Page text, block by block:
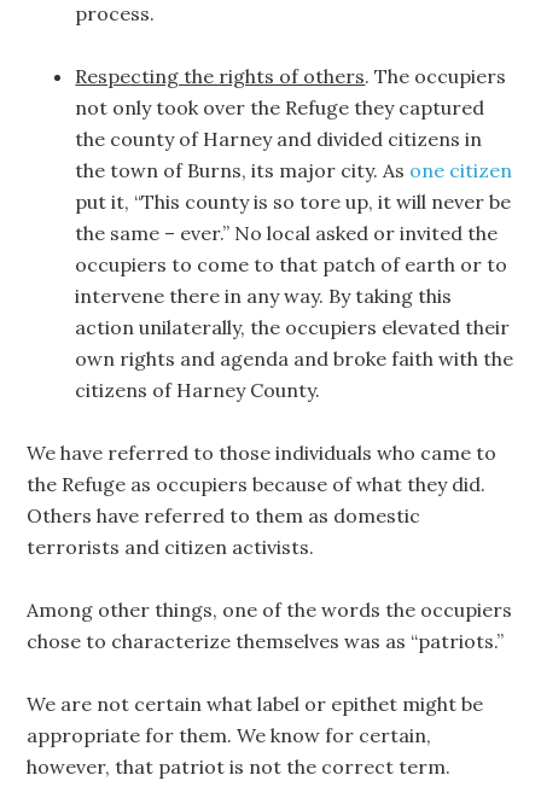
process.
Respecting the rights of others. The occupiers
not only took over the Refuge they captured
the county of Harney and divided citizens in
the town of Burns, its major city. As one citizen
put it, “This county is so tore up, it will never be
the same – ever.” No local asked or invited the
occupiers to come to that patch of earth or to
intervene there in any way. By taking this
action unilaterally, the occupiers elevated their
own rights and agenda and broke faith with the
citizens of Harney County.
We have referred to those individuals who came to
the Refuge as occupiers because of what they did.
Others have referred to them as domestic
terrorists and citizen activists.
Among other things, one of the words the occupiers
chose to characterize themselves was as “patriots.”
We are not certain what label or epithet might be
appropriate for them. We know for certain,
however, that patriot is not the correct term.